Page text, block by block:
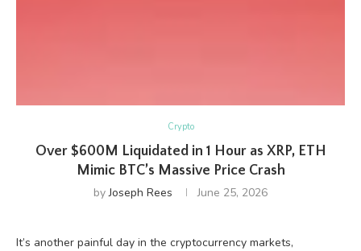
Crypto
Over $600M Liquidated in 1 Hour as XRP, ETH
Mimic BTC’s Massive Price Crash
byJoseph Rees June 25, 2026
It’s another painful day in the cryptocurrency markets,